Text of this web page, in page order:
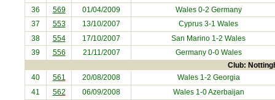
36
569 01/04/2009 Wales 0-2 Germany
37
553 13/10/2007 Cyprus 3-1 Wales
38
554 17/10/2007 San Marino 1-2 Wales
39
556 21/11/2007 Germany0-0 Wales
Club:
40 561 20/08/2008 Wales 1-2 Georgia
41
562 06/09/2008 Wales 1-0Azerbaijan